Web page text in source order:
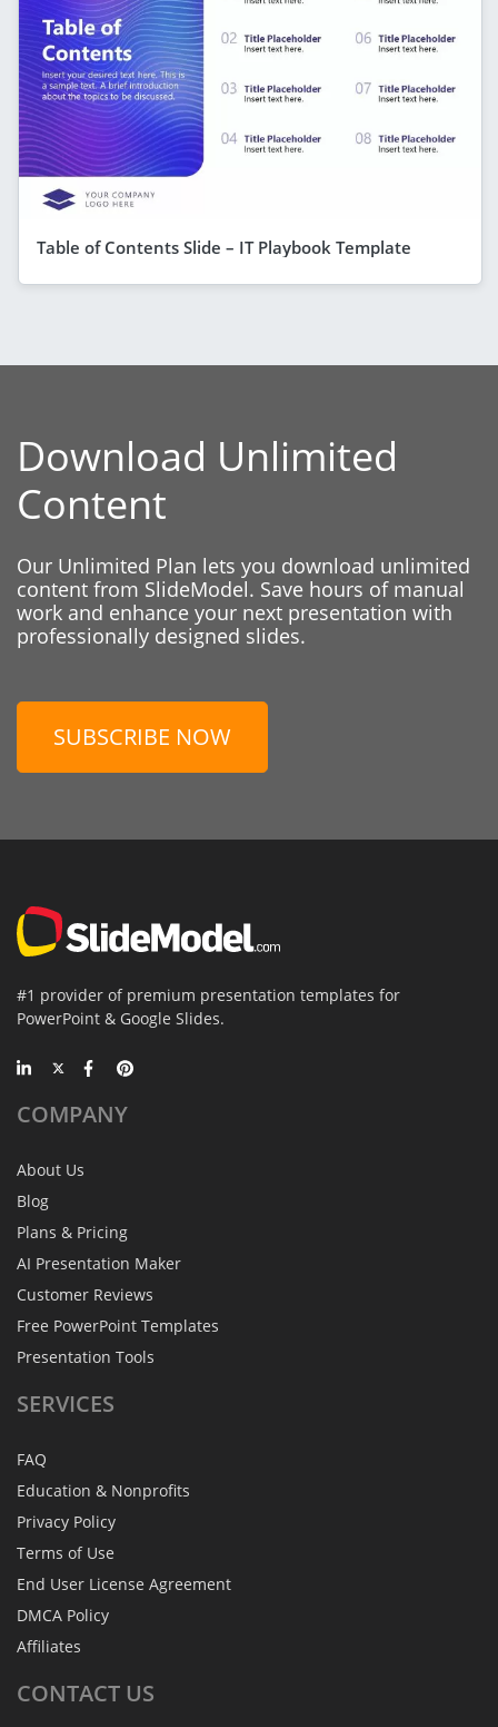
Table of Contents Slide – IT Playbook Template
Download Unlimited
Content
Our Unlimited Plan lets you download unlimited
content from SlideModel. Save hours of manual
work and enhance your next presentation with
professionally designed slides.
SUBSCRIBE NOW
#1 provider of premium presentation templates for
PowerPoint & Google Slides.
COMPANY
About Us
Blog
Plans & Pricing
AI Presentation Maker
Customer Reviews
Free PowerPoint Templates
Presentation Tools
SERVICES
FAQ
Education & Nonprofits
Privacy Policy
Terms of Use
End User License Agreement
DMCA Policy
Affiliates
CONTACT US